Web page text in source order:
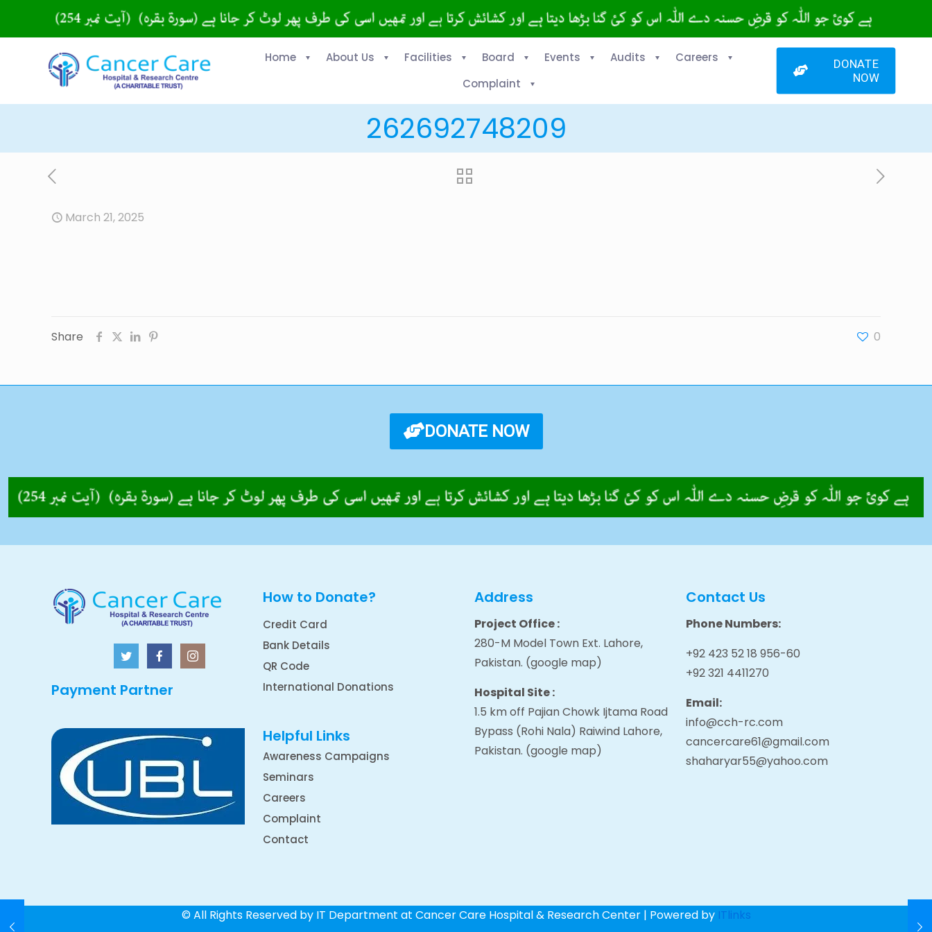
Home About Us Facilities Board Events Audits
Careers
Complaint
DONATE
NOW
262692748209
March 21, 2025
Share 0
DONATE NOW
Payment Partner
How to Donate?
Credit Card
Bank Details
QR Code
International Donations
Helpful Links
Awareness Campaigns
Seminars
Careers
Complaint
Contact
Address
Project Office :
280-M Model Town Ext. Lahore,
Pakistan. (google map)
Hospital Site :
1.5 km off Pajian Chowk Ijtama Road
Bypass (Rohi Nala) Raiwind Lahore,
Pakistan. (google map)
Contact Us
Phone Numbers:
+92 423 52 18 956-60
+92 321 4411270
Email:
info@cch-rc.com
cancercare61@gmail.com
shaharyar55@yahoo.com
© All Rights Reserved by IT Department at Cancer Care Hospital & Research Center | Powered by ITlinks